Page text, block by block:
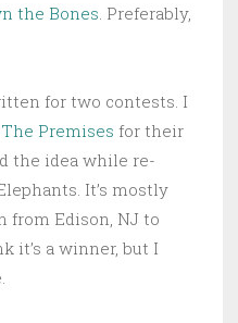
the Bones . Preferably,
for two contests. I
Premises for their
the idea while re-
It’s mostly
from Edison, NJ to
it’s a winner, but I